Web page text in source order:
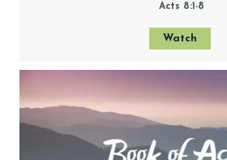
Acts 8:1-8
Watch